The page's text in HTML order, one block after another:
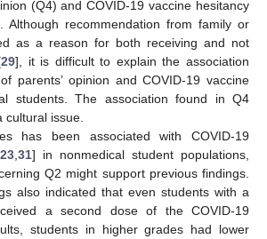
(Q4) and COVID-19 vaccine hesitancy
Although recommendation from family or
as a reason for both receiving and not
29], it is difficult to explain the association
parents’ opinion and COVID-19 vaccine
students. The association found in Q4
cultural issue.
has been associated with COVID-19
23 31] in nonmedical student populations,
Q2 might support previous findings.
also indicated that even students with a
a second dose of the COVID-19
students in higher grades had lower